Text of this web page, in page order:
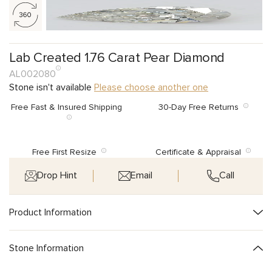
Lab Created 1.76 Carat Pear Diamond
AL002080
Stone isn't available Please choose another one
Free Fast & Insured Shipping 30-Day Free Returns
Free First Resize Certificate & Appraisal
Drop Hint Email Call
Product Information
Stone Information